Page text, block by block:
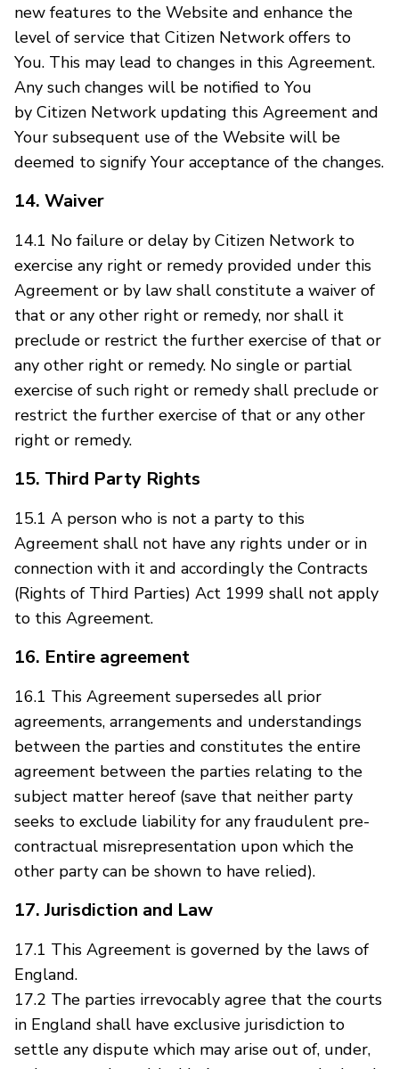
new features to the Website and enhance the
level of service that Citizen Network offers to
You. This may lead to changes in this Agreement.
Any such changes will be notified to You
by Citizen Network updating this Agreement and
Your subsequent use of the Website will be
deemed to signify Your acceptance of the changes.
14. Waiver
14.1 No failure or delay by Citizen Network to
exercise any right or remedy provided under this
Agreement or by law shall constitute a waiver of
that or any other right or remedy, nor shall it
preclude or restrict the further exercise of that or
any other right or remedy. No single or partial
exercise of such right or remedy shall preclude or
restrict the further exercise of that or any other
right or remedy.
15. Third Party Rights
15.1 A person who is not a party to this
Agreement shall not have any rights under or in
connection with it and accordingly the Contracts
(Rights of Third Parties) Act 1999 shall not apply
to this Agreement.
16. Entire agreement
16.1 This Agreement supersedes all prior
agreements, arrangements and understandings
between the parties and constitutes the entire
agreement between the parties relating to the
subject matter hereof (save that neither party
seeks to exclude liability for any fraudulent pre-
contractual misrepresentation upon which the
other party can be shown to have relied).
17. Jurisdiction and Law
17.1 This Agreement is governed by the laws of
England.
17.2 The parties irrevocably agree that the courts
in England shall have exclusive jurisdiction to
settle any dispute which may arise out of, under,